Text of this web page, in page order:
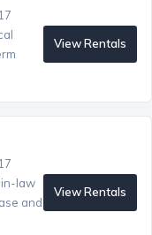
View Rentals
in-law
and
View Rentals